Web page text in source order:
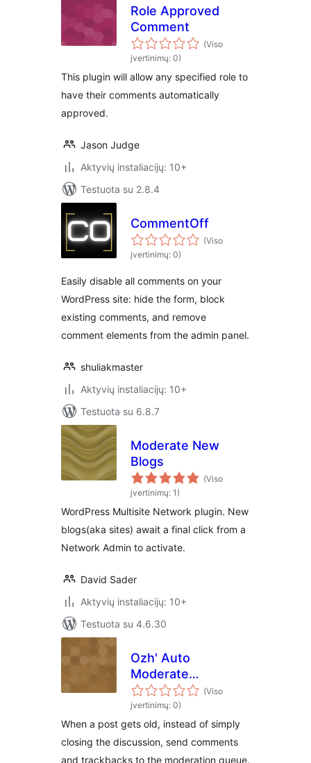
Role Approved
Comment
(Viso
įvertinimų: 0)
This plugin will allow any specified role to
have their comments automatically
approved.
Jason Judge
Aktyvių instaliacijų: 10+
Testuota su 2.8.4
CommentOff
(Viso
įvertinimų: 0)
Easily disable all comments on your
WordPress site: hide the form, block
existing comments, and remove
comment elements from the admin panel.
shuliakmaster
Aktyvių instaliacijų: 10+
Testuota su 6.8.7
Moderate New
Blogs
(Viso
įvertinimų: 1)
WordPress Multisite Network plugin. New
blogs(aka sites) await a final click from a
Network Admin to activate.
David Sader
Aktyvių instaliacijų: 10+
Testuota su 4.6.30
Ozh' Auto
Moderate
Comments
(Viso
įvertinimų: 0)
When a post gets old, instead of simply
closing the discussion, send comments
and trackbacks to the moderation queue.